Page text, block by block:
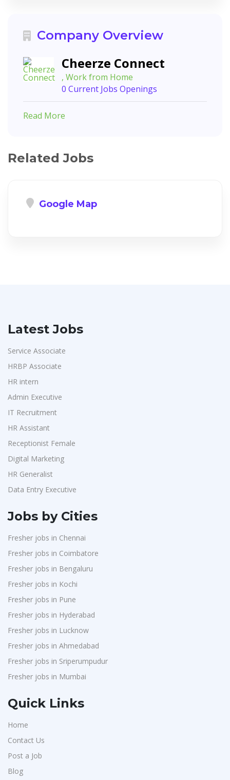
Company Overview
Cheerze Connect
, Work from Home
0 Current Jobs Openings
Read More
Related Jobs
Google Map
Latest Jobs
Service Associate
HRBP Associate
HR intern
Admin Executive
IT Recruitment
HR Assistant
Receptionist Female
Digital Marketing
HR Generalist
Data Entry Executive
Jobs by Cities
Fresher jobs in Chennai
Fresher jobs in Coimbatore
Fresher jobs in Bengaluru
Fresher jobs in Kochi
Fresher jobs in Pune
Fresher jobs in Hyderabad
Fresher jobs in Lucknow
Fresher jobs in Ahmedabad
Fresher jobs in Sriperumpudur
Fresher jobs in Mumbai
Quick Links
Home
Contact Us
Post a Job
Blog